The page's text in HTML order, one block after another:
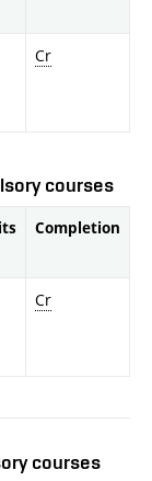
Cr
courses
Completion
Cr
courses